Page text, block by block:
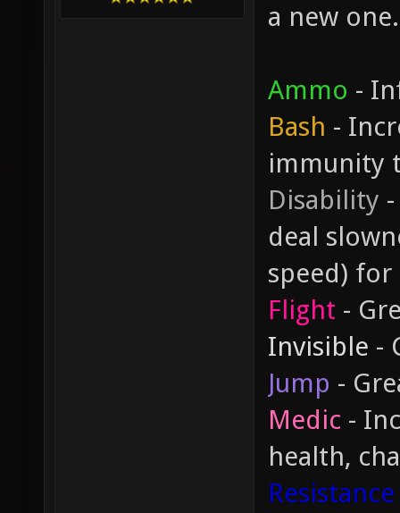
a new one.
Ammo -
Bash -
immunity
Disability
deal
speed) for
Flight -
Invisible -
Jump -
Medic -
health,
Resistance